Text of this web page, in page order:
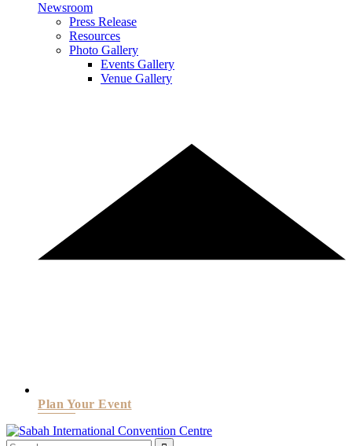
Newsroom
Press Release
Resources
Photo Gallery
Events Gallery
Venue Gallery
Plan Your Event